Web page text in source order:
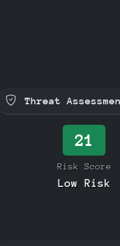
Threat
21
Risk Score
Low Risk